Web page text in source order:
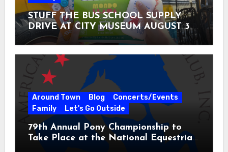
STUFF THE BUS SCHOOL SUPPLY
DRIVE AT CITY MUSEUM AUGUST 3 –
31
Around Town Blog
Concerts/Events
Family
Let's Go Outside
79th Annual Pony Championship to
Take Place at the National Equestrian